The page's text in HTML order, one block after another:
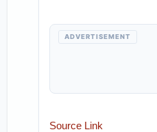
ADVERTISEMENT
Source Link